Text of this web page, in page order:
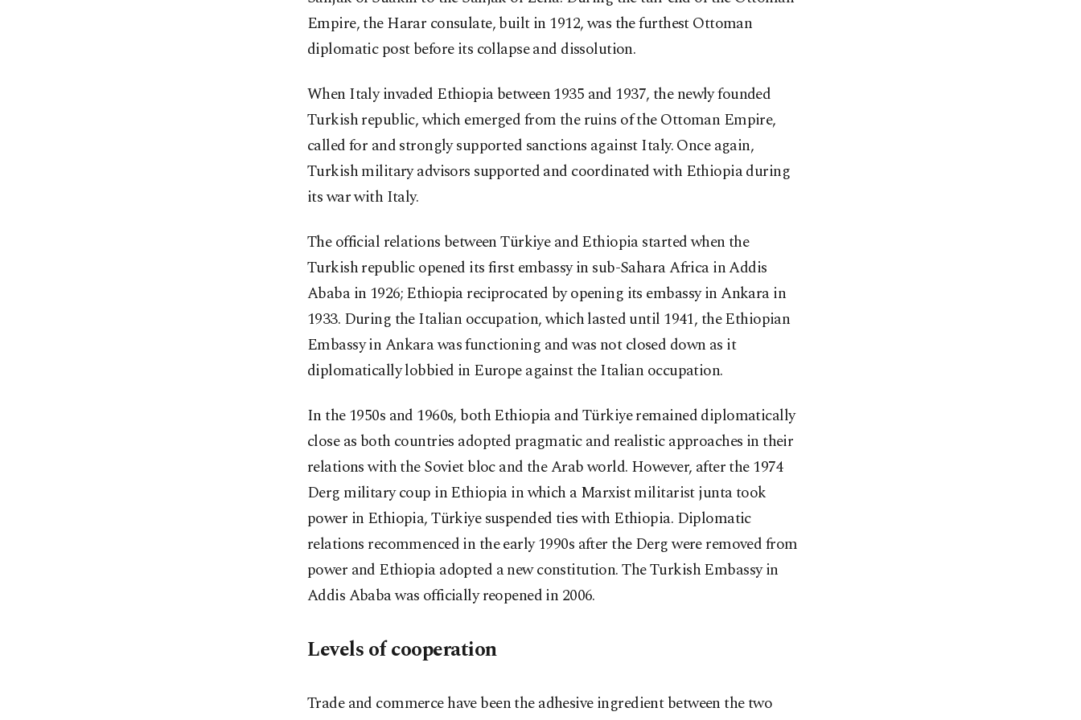
Empire, the Harar consulate, built in 1912, was the furthest Ottoman
diplomatic post before its collapse and dissolution.
When Italy invaded Ethiopia between 1935 and 1937, the newly founded
Turkish republic, which emerged from the ruins of the Ottoman Empire,
called for and strongly supported sanctions against Italy. Once again,
Turkish military advisors supported and coordinated with Ethiopia during
its war with Italy.
The official relations between Türkiye and Ethiopia started when the
Turkish republic opened its first embassy in sub-Sahara Africa in Addis
Ababa in 1926; Ethiopia reciprocated by opening its embassy in Ankara in
1933. During the Italian occupation, which lasted until 1941, the Ethiopian
Embassy in Ankara was functioning and was not closed down as it
diplomatically lobbied in Europe against the Italian occupation.
In the 1950s and 1960s, both Ethiopia and Türkiye remained diplomatically
close as both countries adopted pragmatic and realistic approaches in their
relations with the Soviet bloc and the Arab world. However, after the 1974
Derg military coup in Ethiopia in which a Marxist militarist junta took
power in Ethiopia, Türkiye suspended ties with Ethiopia. Diplomatic
relations recommenced in the early 1990s after the Derg were removed from
power and Ethiopia adopted a new constitution. The Turkish Embassy in
Addis Ababa was officially reopened in 2006.
Levels of cooperation
Trade and commerce have been the adhesive ingredient between the two